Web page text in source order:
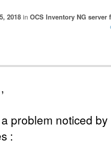
2018 in OCS Inventory NG server
problem noticed
: